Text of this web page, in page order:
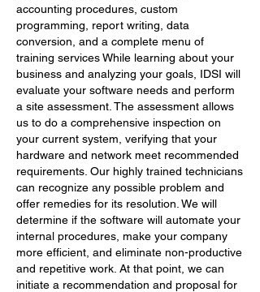
accounting procedures, custom
programming, report writing, data
conversion, and a complete menu of
training services While learning about your
business and analyzing your goals, IDSI will
evaluate your software needs and perform
a site assessment. The assessment allows
us to do a comprehensive inspection on
your current system, verifying that your
hardware and network meet recommended
requirements. Our highly trained technicians
can recognize any possible problem and
offer remedies for its resolution. We will
determine if the software will automate your
internal procedures, make your company
more efficient, and eliminate non-productive
and repetitive work. At that point, we can
initiate a recommendation and proposal for